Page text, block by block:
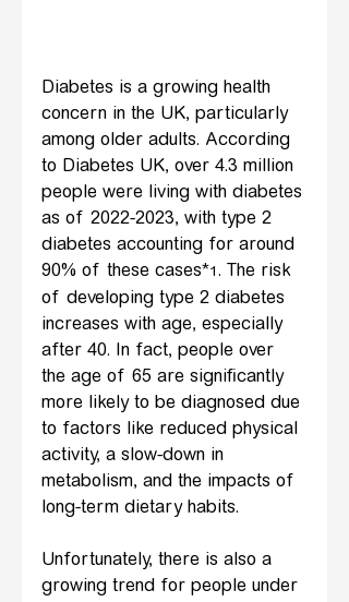
Diabetes is a growing health
concern in the UK, particularly
among older adults. According
to Diabetes UK, over 4.3 million
people were living with diabetes
as of 2022-2023, with type 2
diabetes accounting for around
90% of these cases*1 . The risk
of developing type 2 diabetes
increases with age, especially
after 40. In fact, people over
the age of 65 are significantly
more likely to be diagnosed due
to factors like reduced physical
activity, a slow-down in
metabolism, and the impacts of
long-term dietary habits.
Unfortunately, there is also a
growing trend for people under